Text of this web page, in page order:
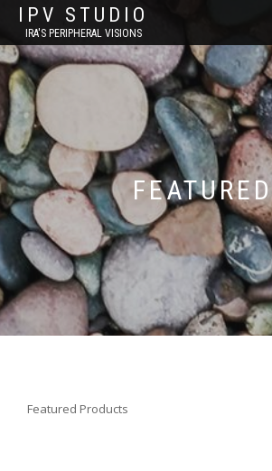
IPV STUDIO
IRA'S PERIPHERAL VISIONS
FEATURED
Featured Products